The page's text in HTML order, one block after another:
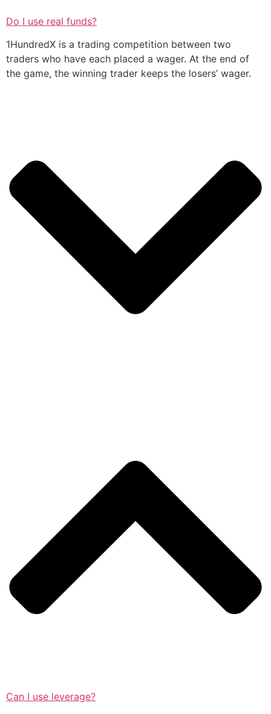
Do I use real funds?
1HundredX is a trading competition between two
traders who have each placed a wager. At the end of
the game, the winning trader keeps the losers’ wager.
Can I use leverage?